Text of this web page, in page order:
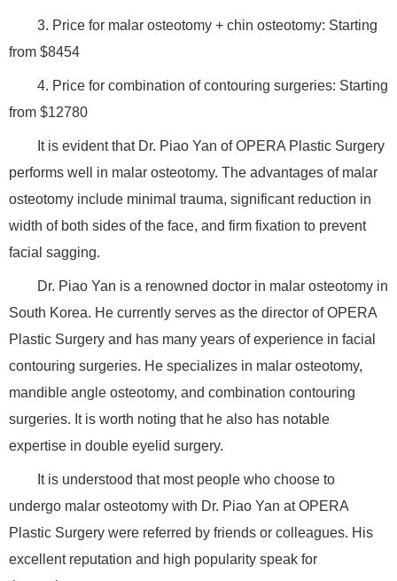
3. Price for malar osteotomy + chin osteotomy: Starting
from $8454
4. Price for combination of contouring surgeries: Starting
from $12780
It is evident that Dr. Piao Yan of OPERA Plastic Surgery
performs well in malar osteotomy. The advantages of malar
osteotomy include minimal trauma, significant reduction in
width of both sides of the face, and firm fixation to prevent
facial sagging.
Dr. Piao Yan is a renowned doctor in malar osteotomy in
South Korea. He currently serves as the director of OPERA
Plastic Surgery and has many years of experience in facial
contouring surgeries. He specializes in malar osteotomy,
mandible angle osteotomy, and combination contouring
surgeries. It is worth noting that he also has notable
expertise in double eyelid surgery.
It is understood that most people who choose to
undergo malar osteotomy with Dr. Piao Yan at OPERA
Plastic Surgery were referred by friends or colleagues. His
excellent reputation and high popularity speak for